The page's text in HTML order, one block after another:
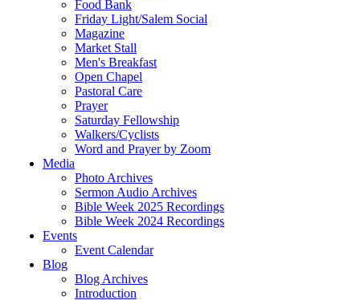
Food Bank
Friday Light/Salem Social
Magazine
Market Stall
Men's Breakfast
Open Chapel
Pastoral Care
Prayer
Saturday Fellowship
Walkers/Cyclists
Word and Prayer by Zoom
Media
Photo Archives
Sermon Audio Archives
Bible Week 2025 Recordings
Bible Week 2024 Recordings
Events
Event Calendar
Blog
Blog Archives
Introduction